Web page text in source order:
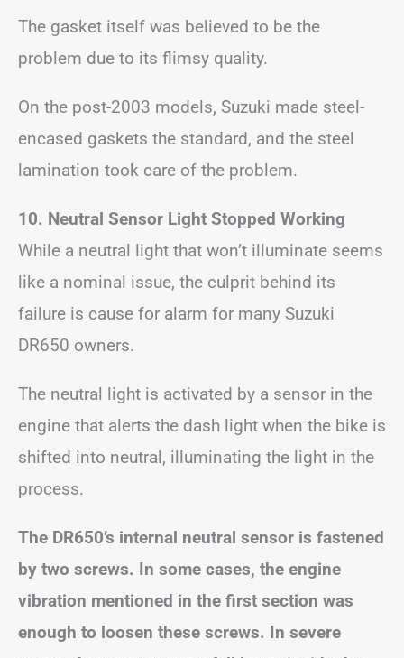
The gasket itself was believed to be the
problem due to its flimsy quality.
On the post-2003 models, Suzuki made steel-
encased gaskets the standard, and the steel
lamination took care of the problem.
10. Neutral Sensor Light Stopped Working
While a neutral light that won’t illuminate seems
like a nominal issue, the culprit behind its
failure is cause for alarm for many Suzuki
DR650 owners.
The neutral light is activated by a sensor in the
engine that alerts the dash light when the bike is
shifted into neutral, illuminating the light in the
process.
The DR650’s internal neutral sensor is fastened
by two screws. In some cases, the engine
vibration mentioned in the first section was
enough to loosen these screws. In severe